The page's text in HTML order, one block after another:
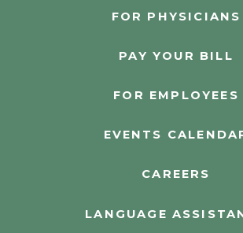
FOR PHYSICIANS
PAY YOUR BILL
FOR EMPLOYEES
EVENTS
CAREERS
LANGUAGE